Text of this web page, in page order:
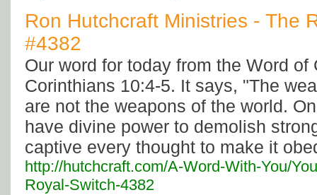
Ron Hutchcraft Ministries - The
#4382
Our word for today from the Word of
Corinthians 10:4-5. It says, "The
are not the weapons of the world.
have divine power to demolish
captive every thought to make it
http://hutchcraft.com/A-Word-With-You/
Royal-Switch-4382